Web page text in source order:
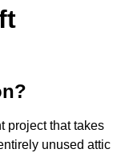
project that takes
unused attic